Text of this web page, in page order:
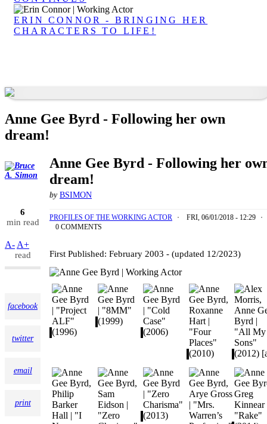
ERIN CONNOR - BRINGING HER
CHARACTERS TO LIFE!
Anne Gee Byrd - Following her own
dream!
6
min read
A- A+
read
facebook
twitter
email
print
Anne Gee Byrd - Following her
dream!
by BSIMON
PROFILES OF THE WORKING ACTOR
FRI, 06/01/2018 - 12:29
0 COMMENTS
First Published: February 2003 - (updated 12/2023)